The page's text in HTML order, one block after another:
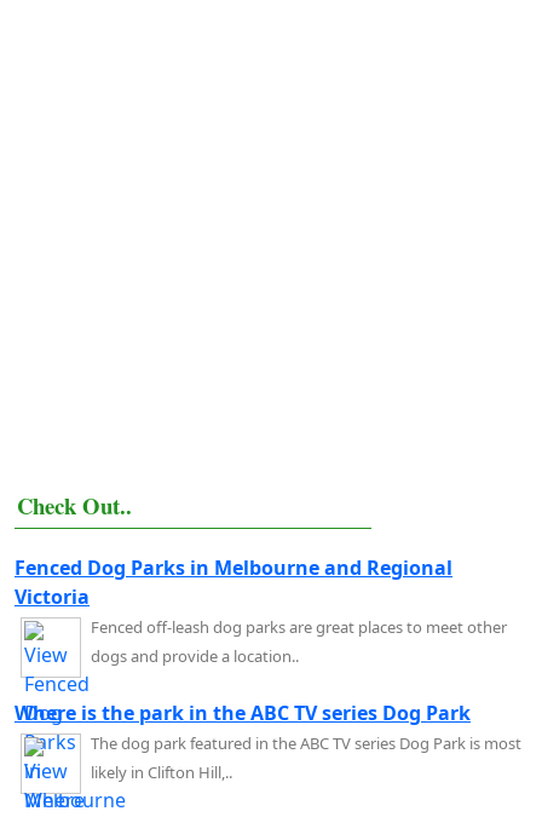
Check Out..
Fenced Dog Parks in Melbourne and Regional
Victoria
Fenced off-leash dog parks are great places to meet other
dogs and provide a location..
Where is the park in the ABC TV series Dog Park
The dog park featured in the ABC TV series Dog Park is most
likely in Clifton Hill,..